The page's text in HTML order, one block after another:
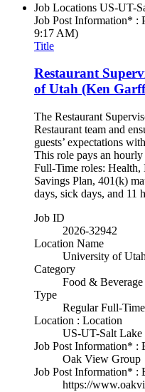
Job Locations US-UT-
Job Post Information* :
9:17 AM)
Title
Restaurant
of Utah (Ken
The Restaurant
Restaurant team and
guests’ expectations
This role pays an
Full-Time roles: Health,
Savings Plan, 401(k)
days, sick days, and 11
Job ID
2026-32942
Location Name
University of
Category
Food &
Type
Regular Full-Time
Location : Location
US-UT-Salt
Job Post Information* :
Oak View Group
Job Post Information* :
https://